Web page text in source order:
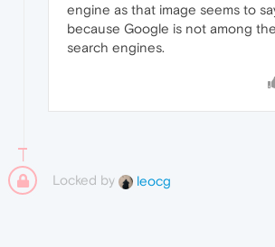
engine as that image seems to
because Google is not among
search engines.
Locked by leocg